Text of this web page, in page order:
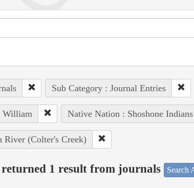
Sub Category : Journal Entries
William Native Nation : Shoshone Indians
River (Colter's Creek)
returned 1 result from journals Search